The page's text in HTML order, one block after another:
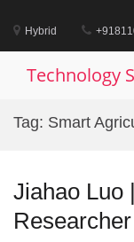
content
Hybrid
Technology
Tag: Smart
Jiahao Luo